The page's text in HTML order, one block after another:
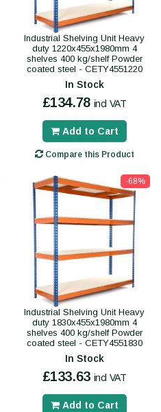
Industrial Shelving Unit Heavy
duty 1220x455x1980mm 4
shelves 400 kg/shelf Powder
coated steel - CETY4551220
In Stock
£134.78 incl VAT
Add to Cart
Compare this Product
-68%
Industrial Shelving Unit Heavy
duty 1830x455x1980mm 4
shelves 400 kg/shelf Powder
coated steel - CETY4551830
In Stock
£133.63 incl VAT
Add to Cart